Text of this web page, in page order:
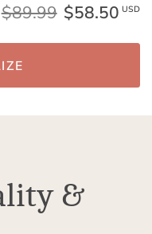
$89.99 $58.50 USD
&